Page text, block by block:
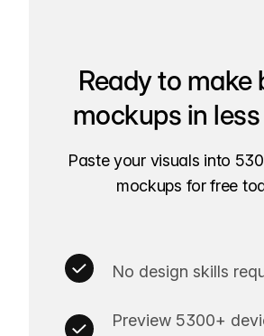
Ready to make
mockups in
Paste your visuals into
mockups for free
No design skills
Preview 5300+